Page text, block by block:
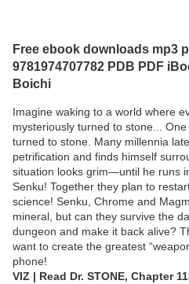
Free ebook downloads mp3
9781974707782 PDB PDF
Boichi
Imagine waking to a world where
mysteriously turned to stone...
turned to stone. Many millennia
petrification and finds himself
situation looks grim—until he runs
Senku! Together they plan to
science! Senku, Chrome and
mineral, but can they survive the
dungeon and make it back alive?
want to create the greatest
phone!
VIZ | Read Dr. STONE, Chapter